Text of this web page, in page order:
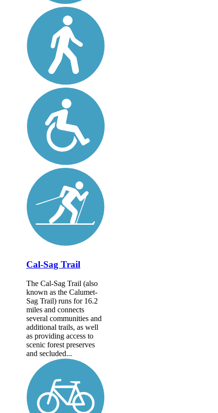
Cal-Sag Trail
The Cal-Sag Trail (also
known as the Calumet-
Sag Trail) runs for 16.2
miles and connects
several communities and
additional trails, as well
as providing access to
scenic forest preserves
and secluded...